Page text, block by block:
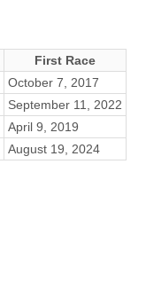
First Race
October 7, 2017
September 11, 2022
April 9, 2019
August 19, 2024